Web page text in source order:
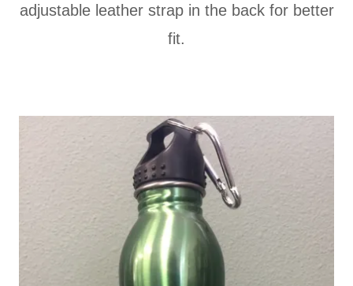
adjustable leather strap in the back for better
fit.